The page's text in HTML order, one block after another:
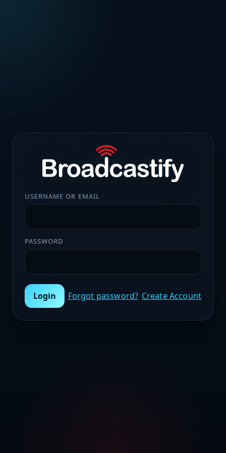
USERNAME OR EMAIL
PASSWORD
Login Forgot password? Create Account